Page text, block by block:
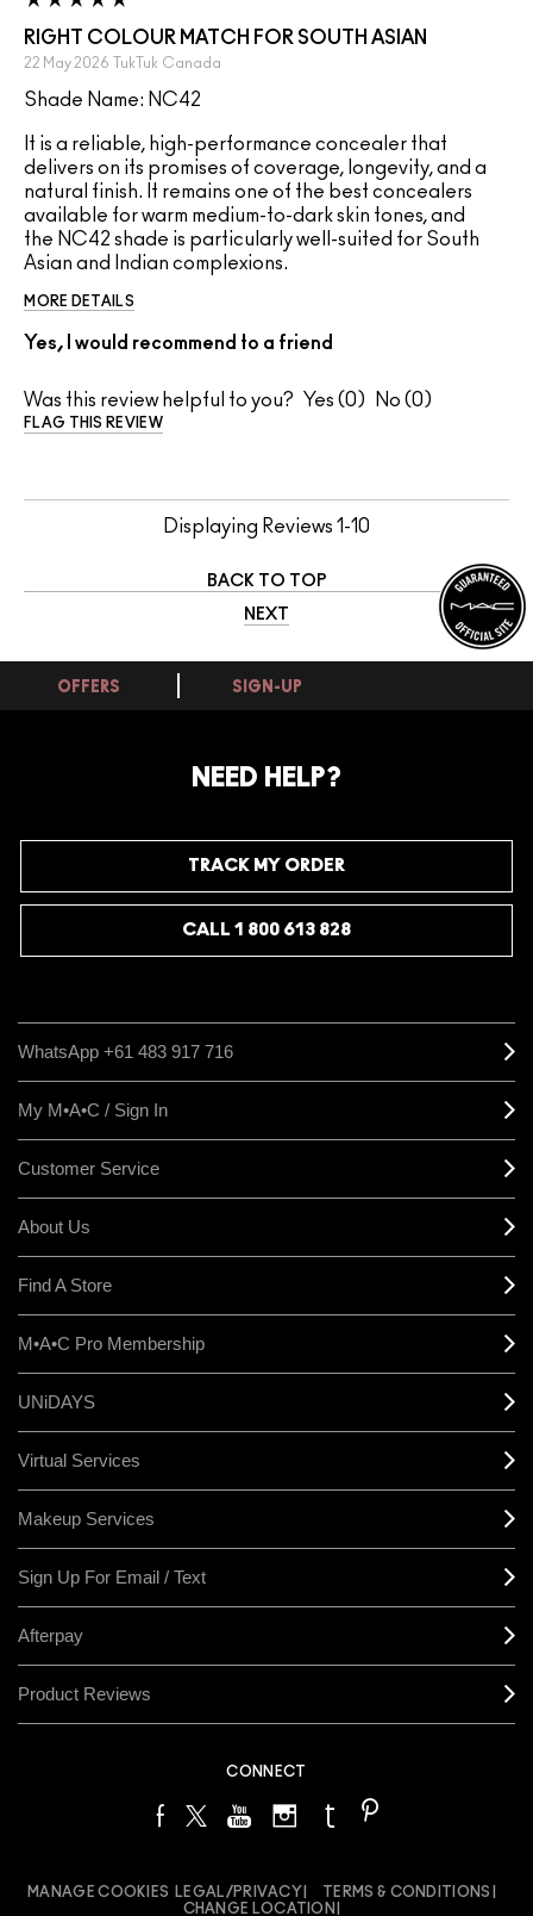
RIGHT COLOUR MATCH FOR SOUTH ASIAN
22 May 2026 TukTuk Canada
Shade Name: NC42
It is a reliable, high-performance concealer that
delivers on its promises of coverage, longevity, and a
natural finish. It remains one of the best concealers
available for warm medium-to-dark skin tones, and
the NC42 shade is particularly well-suited for South
Asian and Indian complexions.
MORE DETAILS
Yes, I would recommend to a friend
Was this review helpful to you? 0 0
FLAG THIS REVIEW
Displaying Reviews 1-10
BACK TO TOP
NEXT
OFFERS SIGN-UP
NEED HELP?
TRACK MY ORDER
CALL 1 800 613 828
WhatsApp +61 483 917 716
My M•A•C / Sign In
Customer Service
About Us
Find A Store
M•A•C Pro Membership
UNiDAYS
Virtual Services
Makeup Services
Sign Up For Email / Text
Afterpay
Product Reviews
CONNECT
MANAGE COOKIES LEGAL/PRIVACY
TERMS & CONDITIONS
CHANGE LOCATION